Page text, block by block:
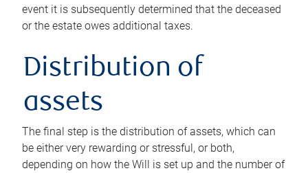
event it is subsequently determined that the deceased
or the estate owes additional taxes.
Distribution of
assets
The final step is the distribution of assets, which can
be either very rewarding or stressful, or both,
depending on how the Will is set up and the number of